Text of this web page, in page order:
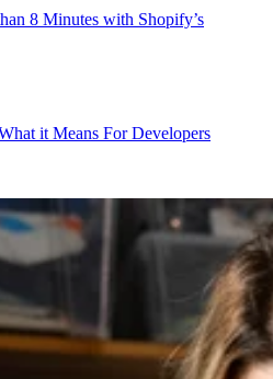
8 Minutes with Shopify’s
it Means For Developers